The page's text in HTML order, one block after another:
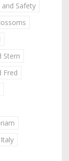
and Safety
Stern
Fred
Italy